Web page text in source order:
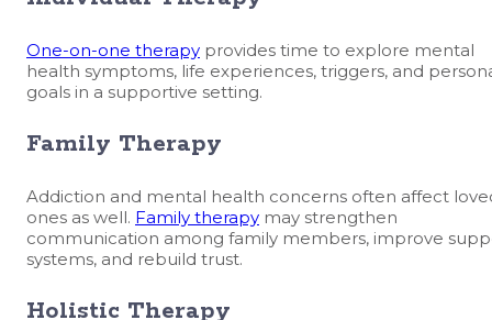
One-on-one therapy provides time to explore mental
health symptoms, life experiences, triggers, and
goals in a supportive setting.
Family Therapy
Addiction and mental health concerns often affect
ones as well. Family therapy may strengthen
communication among family members, improve
systems, and rebuild trust.
Holistic Therapy